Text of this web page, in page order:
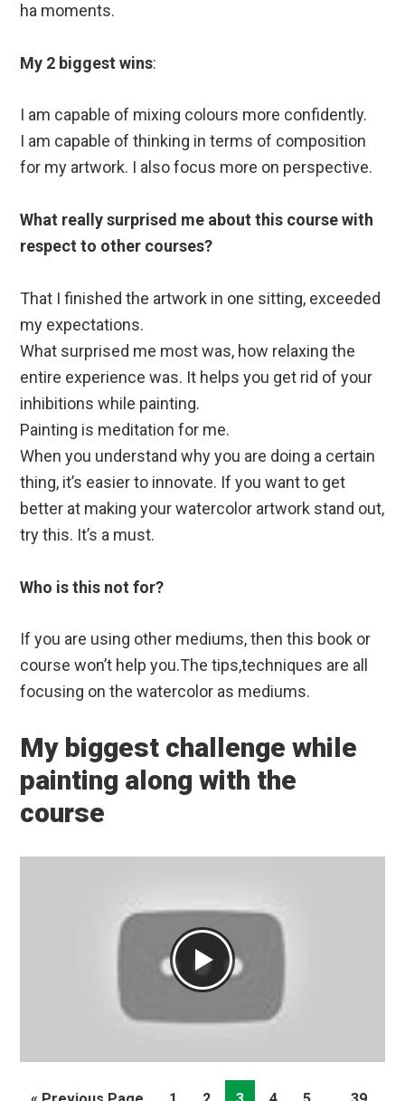
ha moments.
My 2 biggest wins:
I am capable of mixing colours more confidently.
I am capable of thinking in terms of composition
for my artwork. I also focus more on perspective.
What really surprised me about this course with
respect to other courses?
That I finished the artwork in one sitting, exceeded
my expectations.
What surprised me most was, how relaxing the
entire experience was. It helps you get rid of your
inhibitions while painting.
Painting is meditation for me.
When you understand why you are doing a certain
thing, it’s easier to innovate. If you want to get
better at making your watercolor artwork stand out,
try this. It’s a must.
Who is this not for?
If you are using other mediums, then this book or
course won’t help you.The tips,techniques are all
focusing on the watercolor as mediums.
My biggest challenge while
painting along with the
course
Interim